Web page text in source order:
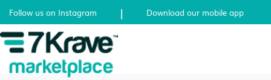
Follow us on Instagram | Download our mobile app